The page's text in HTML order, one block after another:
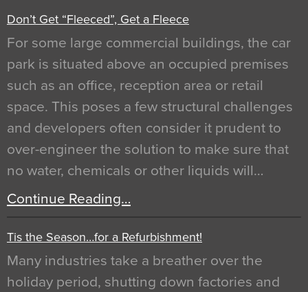
Don’t Get “Fleeced”, Get a Fleece
For some large commercial buildings, the car
park is situated above an occupied premises
such as an office, reception area or retail
space. This poses a few structural challenges
and developers often consider it prudent to
over-engineer the solution to make sure that
no water, chemicals or other liquids will…
Continue Reading…
Tis the Season…for a Refurbishment!
Many industries take a breather over the
holiday period, shutting down factories and